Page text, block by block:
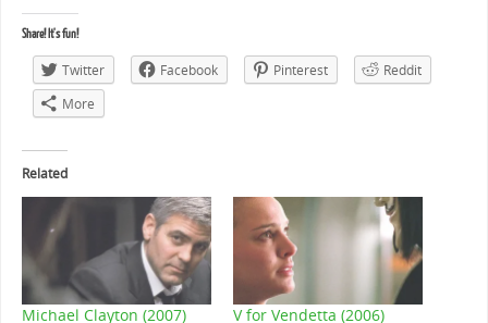
Share! It's fun!
Twitter Facebook Pinterest
Reddit
More
Related
Michael Clayton (2007)
V for Vendetta (2006)